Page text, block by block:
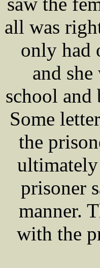
all was
only had
and
school and
Some
the
ultimately
prisoner
manner.
with the